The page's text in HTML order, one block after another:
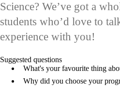
Science? We’ve got a
students who’d love to
experience with you!
Suggested questions
What's your favourite thing
Why did you choose your